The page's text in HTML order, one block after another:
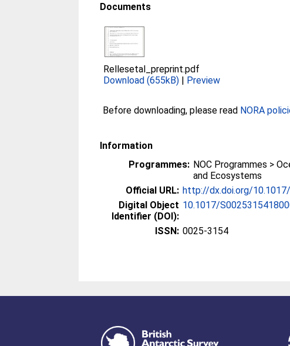
Documents
Rellesetal_preprint.pdf
Download (655kB) | Preview
Before downloading, please read NORA
Information
Programmes: NOC Programmes >
and Ecosystems
Official URL: http://dx.doi.org/
Digital Object
Identifier (DOI):
10.1017/
ISSN: 0025-3154